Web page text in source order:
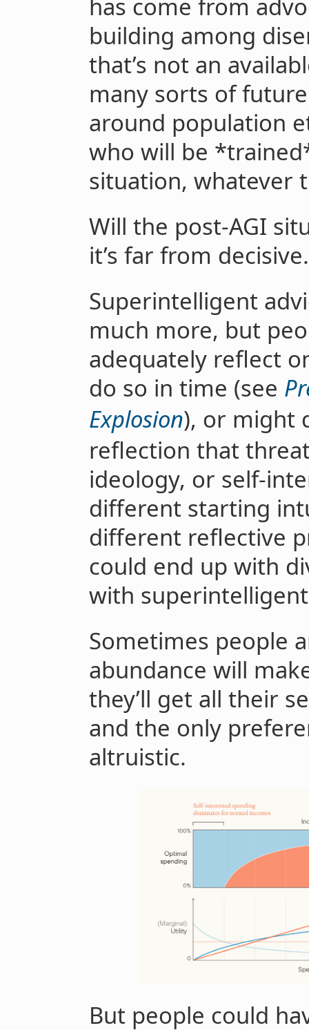
has come from
building among
that’s not an
many sorts of
around population
who will be
situation, whatever
Will the post-AGI
it’s far from decisive.
Superintelligent
much more, but
adequately reflect
do so in time (see
Explosion), or might
reflection that
ideology, or self-
different starting
different reflective
could end up with
with
Sometimes people
abundance will
they’ll get all their
and the only
altruistic.
But people could